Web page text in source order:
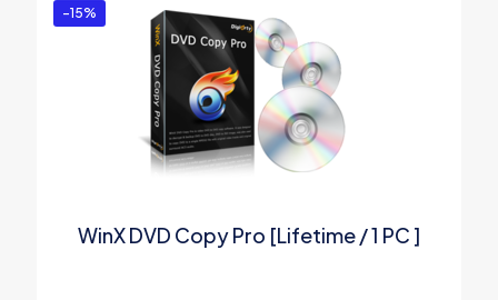
-15%
WinX DVD Copy Pro [Lifetime / 1 PC ]